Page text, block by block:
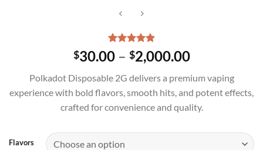
Rated5.00
out of 5
1
customer
$30.00 – $2,000.00Price
$30.00
through
$2,000.00
Polkadot Disposable 2G delivers a premium vaping
experience with bold flavors, smooth hits, and potent effects,
crafted for convenience and quality.
Flavors